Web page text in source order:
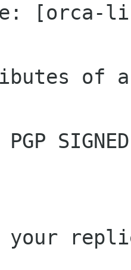
[orca-
of
your